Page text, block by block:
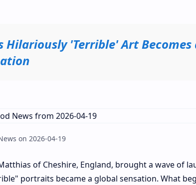
Hilariously 'Terrible' Art
on 2026-04-19
of Cheshire, England, brought a wave of
portraits became a global sensation. What